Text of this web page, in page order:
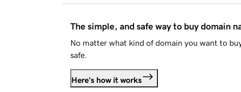
The simple, and safe way to buy domain
No matter what kind of domain you want to
safe.
Here's how it works